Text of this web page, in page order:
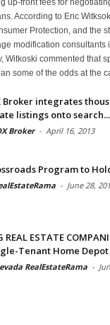
up-front fees for
According to Eric
Protection, and the
modification consultants
Witkoski commented that
some of the odds at the
Broker integrates
listings onto search...
Broker - April 16, 2013
Program to
- June 28,
REAL ESTATE
Tenant Home Depot
RealEstateRama -